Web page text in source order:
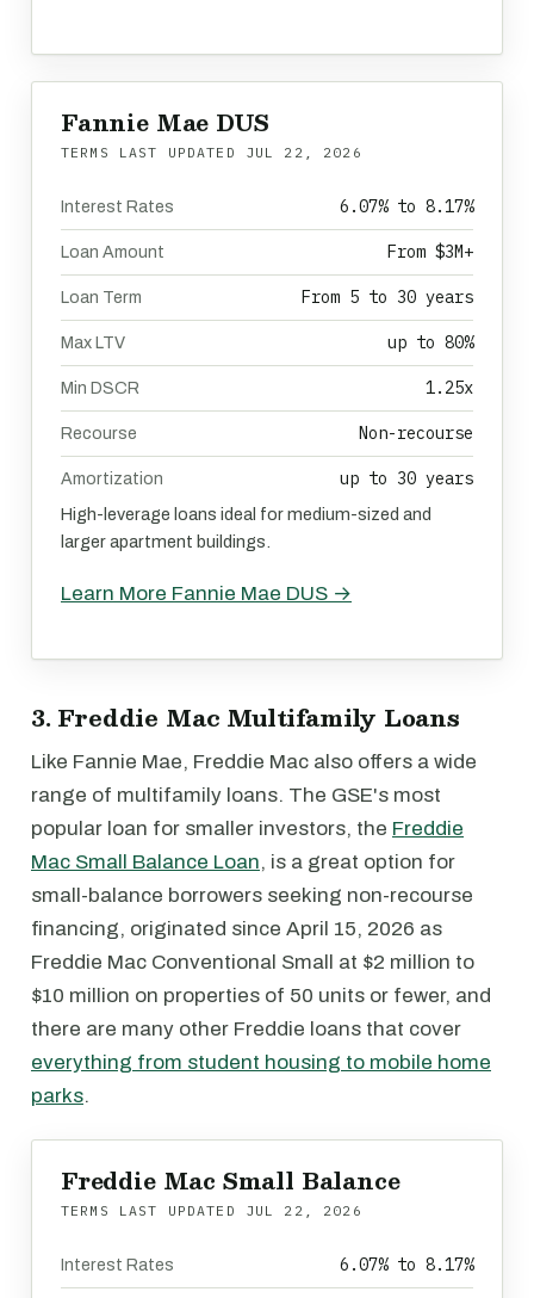
Fannie Mae DUS
TERMS LAST UPDATED JUL 22, 2026
Interest Rates 6.07% to 8.17%
Loan Amount From $3M+
Loan Term From 5 to 30 years
Max LTV up to 80%
Min DSCR 1.25x
Recourse Non-recourse
Amortization up to 30 years
High-leverage loans ideal for medium-sized and
larger apartment buildings.
Learn More Fannie Mae DUS →
3. Freddie Mac Multifamily Loans
Like Fannie Mae, Freddie Mac also offers a wide
range of multifamily loans. The GSE's most
popular loan for smaller investors, the Freddie
Mac Small Balance Loan, is a great option for
small-balance borrowers seeking non-recourse
financing, originated since April 15, 2026 as
Freddie Mac Conventional Small at $2 million to
$10 million on properties of 50 units or fewer, and
there are many other Freddie loans that cover
everything from student housing to mobile home
parks.
Freddie Mac Small Balance
TERMS LAST UPDATED JUL 22, 2026
Interest Rates 6.07% to 8.17%